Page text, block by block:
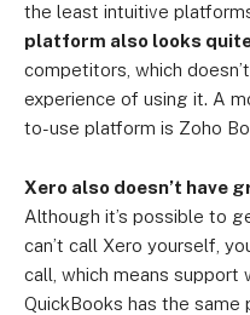
the least intuitive
platform also looks
competitors, which
experience of using it. A
to-use platform is Zoho
Xero also doesn’t have
Although it’s possible to
can’t call Xero yourself,
call, which means support
QuickBooks has the same